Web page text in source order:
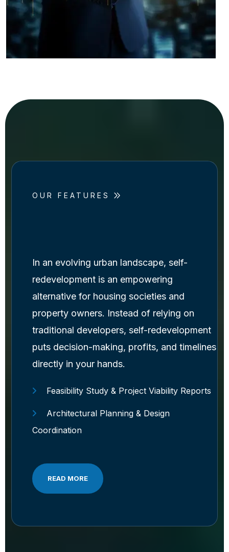
OUR FEATURES
In an evolving urban landscape, self-
redevelopment is an empowering
alternative for housing societies and
property owners. Instead of relying on
traditional developers, self-redevelopment
puts decision-making, profits, and timelines
directly in your hands.
Feasibility Study & Project Viability Reports
Architectural Planning & Design
Coordination
READ MORE